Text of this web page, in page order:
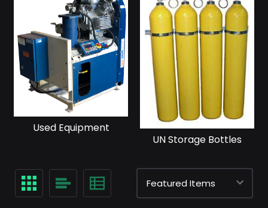
Used Equipment
UN Storage Bottles